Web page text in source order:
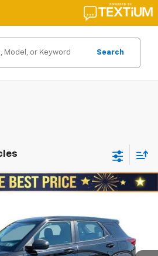
Search
AWD 4dr LS
Stock:T0951AModel: 1TV56
Ext. Int.
$12,978
Less
$15,188